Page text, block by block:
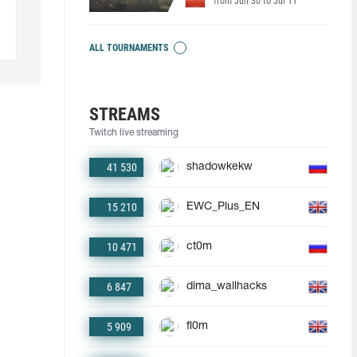
ALL TOURNAMENTS
STREAMS
Twitch live streaming
41 530 shadowkekw
15 210 EWC_Plus_EN
10 471 ct0m
6 847 dima_wallhacks
5 909 fl0m